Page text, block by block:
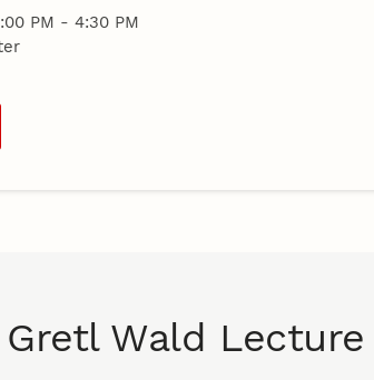
PM - 4:30 PM
Gretl Wald